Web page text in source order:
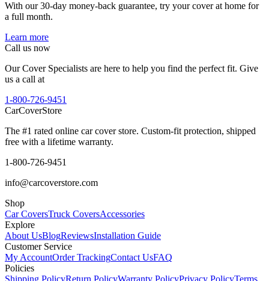
With our 30-day money-back guarantee, try your cover at home for
a full month.
Learn more
Call us now
Our Cover Specialists are here to help you find the perfect fit. Give
us a call at
1-800-726-9451
CarCoverStore
The #1 rated online car cover store. Custom-fit protection, shipped
free with a lifetime warranty.
1-800-726-9451
info@carcoverstore.com
Shop
Car CoversTruck CoversAccessories
Explore
About UsBlogReviewsInstallation Guide
Customer Service
My AccountOrder TrackingContact UsFAQ
Policies
Shipping PolicyReturn PolicyWarranty PolicyPrivacy PolicyTerms